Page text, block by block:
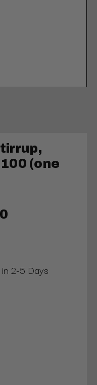
(one
2-5 Days